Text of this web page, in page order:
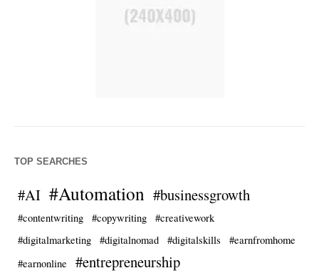
TOP SEARCHES
#AI #Automation #businessgrowth
#contentwriting #copywriting
#creativework
#digitalmarketing
#digitalnomad #digitalskills
#earnfromhome
#earnonline
#entrepreneurship